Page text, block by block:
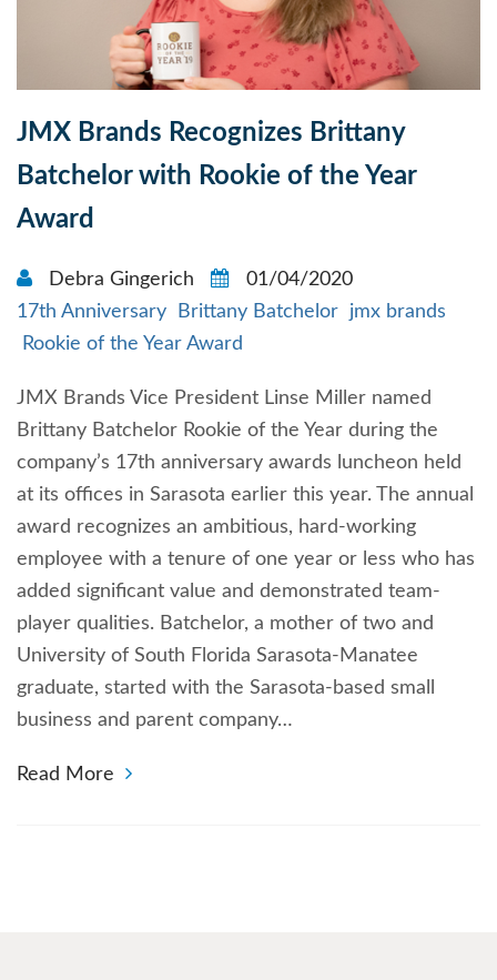
JMX Brands Recognizes Brittany
Batchelor with Rookie of the Year
Award
Debra Gingerich
01/04/2020
17th Anniversary
Brittany Batchelor
jmx brands
Rookie of the Year Award
JMX Brands Vice President Linse Miller named
Brittany Batchelor Rookie of the Year during the
company’s 17th anniversary awards luncheon held
at its offices in Sarasota earlier this year. The annual
award recognizes an ambitious, hard-working
employee with a tenure of one year or less who has
added significant value and demonstrated team-
player qualities. Batchelor, a mother of two and
University of South Florida Sarasota-Manatee
graduate, started with the Sarasota-based small
business and parent company…
Read More